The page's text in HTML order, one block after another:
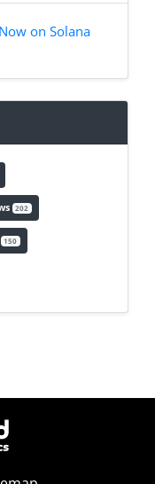
on Solana
202
150